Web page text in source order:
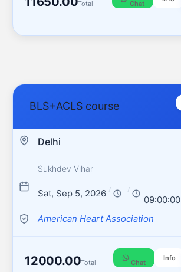
Total Chat
BLS+ACLS course
Delhi
Sukhdev Vihar
Sat, Sep 5, 2026 / /
09:00:00
American Heart Association
12000.00Total Chat
Info